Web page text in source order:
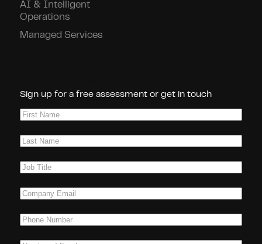
AI & Intelligent
Operations
Managed Services
Sign up for a free assessment or get in touch
First
Last
Job
Company
Phone(Required)